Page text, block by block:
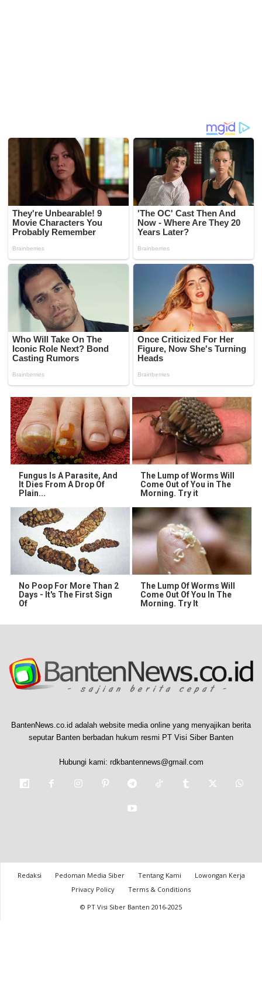
Fungus Is A Parasite, And
It Dies From A Drop Of
Plain...
The Lump of Worms Will
Come Out of You in The
Morning. Try it
No Poop For More Than 2
Days - It's The First Sign
Of
The Lump Of Worms Will
Come Out Of You In The
Morning. Try It
BantenNews.co.id adalah website media online yang menyajikan berita
seputar Banten berbadan hukum resmi PT Visi Siber Banten
Hubungi kami: rdkbantennews@gmail.com
Redaksi Pedoman Media Siber Tentang Kami
Lowongan Kerja
Privacy Policy
Terms & Conditions
© PT Visi Siber Banten 2016-2025